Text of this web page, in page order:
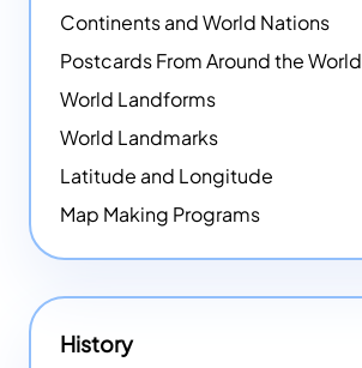
Continents and World Nations
Postcards From Around the World
World Landforms
World Landmarks
Latitude and Longitude
Map Making Programs
History